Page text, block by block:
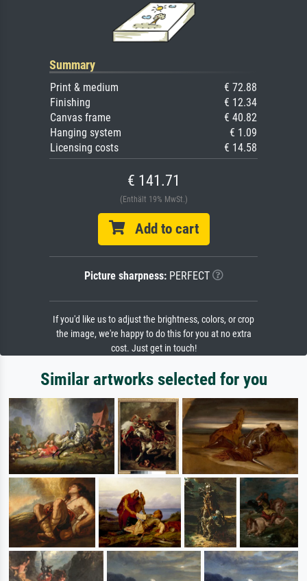
Summary
Print & medium
€ 72.88
Finishing
€ 12.34
Canvas frame
€ 40.82
Hanging system
€ 1.09
Licensing costs
€ 14.58
€ 141.71
(Enthält 19% MwSt.)
Add to cart
Picture sharpness:PERFECT
If you'd like us to adjust the brightness, colors, or crop
the image, we're happy to do this for you at no extra
cost. Just get in touch!
Similar artworks selected for you